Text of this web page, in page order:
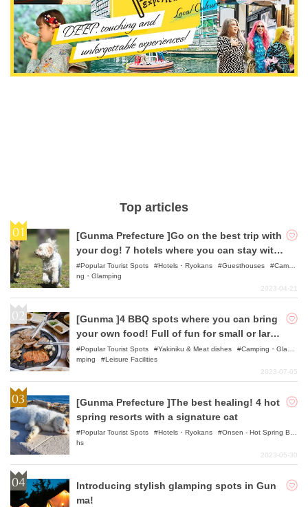
Top articles
[Gunma Prefecture ]Go on the best trip with
your dog! 7 hotels where you can stay with
your pet
Popular Tourist Spots Hotels・Ryokans Guesthouses
Campi
ng・Glamping
2023-04-21
[Gunma ]4 BBQ spots where you can bring
your own food! Full of fun for small or large
groups!
Popular Tourist Spots Yakiniku & Meat dishes
Camping・Gla
mping
Leisure Facilities
2023-07-05
[Gunma Prefecture ]The best healing! 4 hot
spring resorts with a signature cat
Popular Tourist Spots Hotels・Ryokans
Onsen - Hot Spring Bat
hs
2023-05-30
Introducing stylish glamping spots in Gun
ma!